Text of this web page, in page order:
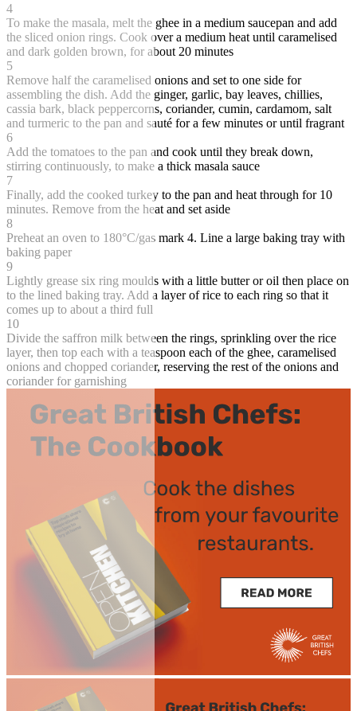
4
To make the masala, melt the ghee in a medium saucepan and add
the sliced onion rings. Cook over a medium heat until caramelised
and dark golden brown, for about 20 minutes
5
Remove half the caramelised onions and set to one side for
assembling the dish. Add the ginger, garlic, bay leaves, chillies,
cassia bark, black peppercorns, coriander, cumin, cardamom, salt
and turmeric to the pan and sauté for a few minutes or until fragrant
6
Add the tomatoes to the pan and cook until they break down,
stirring continuously, to make a thick masala sauce
7
Finally, add the cooked turkey to the pan and heat through for 10
minutes. Remove from the heat and set aside
8
Preheat an oven to 180°C/gas mark 4. Line a large baking tray with
baking paper
9
Lightly grease six ring moulds with a little butter or oil then place on
to the lined baking tray. Add a layer of rice to each ring so that it
comes up to about a third full
10
Divide the saffron milk between the rings, sprinkling over the rice
layer, then top each with a teaspoon each of the ghee, caramelised
onions and chopped coriander, reserving the rest of the onions and
coriander for garnishing